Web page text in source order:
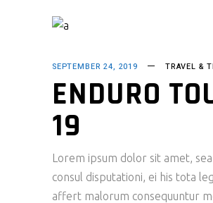
SEPTEMBER 24, 2019 TRAVEL &
ENDURO
19
Lorem ipsum dolor sit amet,
consul disputationi, ei his tota
affert malorum consequuntur